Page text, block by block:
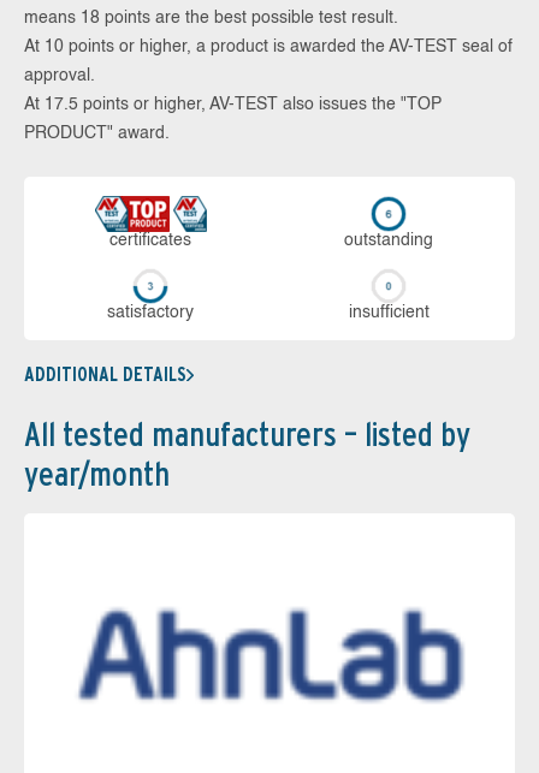
means 18 points are the best possible test result.
At 10 points or higher, a product is awarded the AV-TEST seal of
approval.
At 17.5 points or higher, AV-TEST also issues the "TOP
PRODUCT" award.
cer­ti­fi­cates out­stan­ding
sa­tis­fac­to­ry in­su­ffi­cient
ADDITIONAL DETAILS
All tested manufacturers – listed by
year/month